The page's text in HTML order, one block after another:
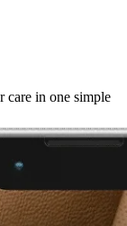
care in one simple